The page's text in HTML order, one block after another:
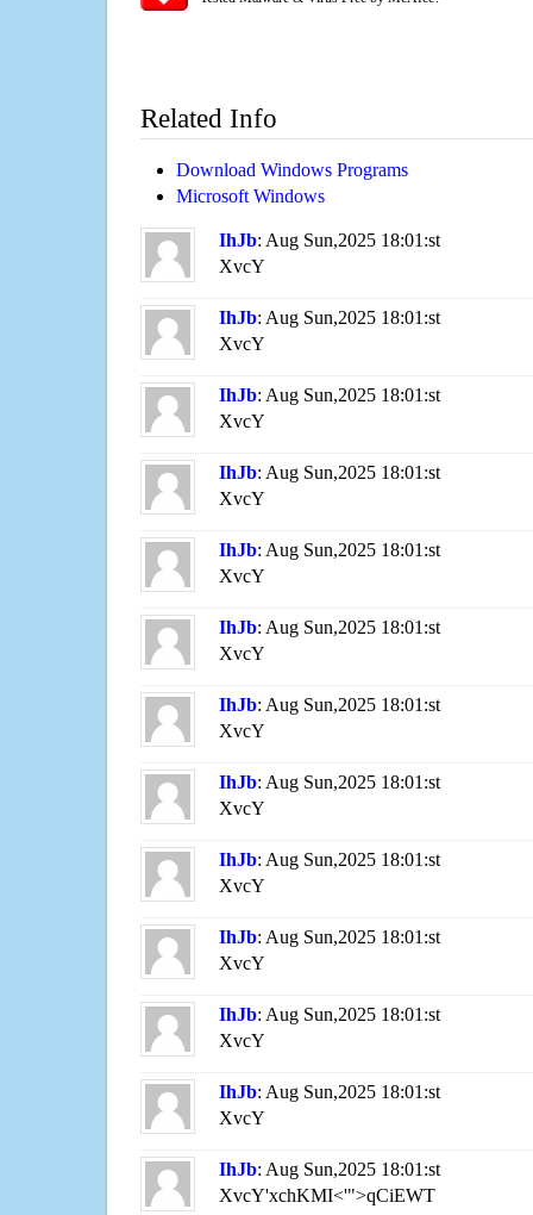
Related Info
Download Windows Programs
Microsoft Windows
IhJb: Aug Sun,2025 18:01:st
XvcY
IhJb: Aug Sun,2025 18:01:st
XvcY
IhJb: Aug Sun,2025 18:01:st
XvcY
IhJb: Aug Sun,2025 18:01:st
XvcY
IhJb: Aug Sun,2025 18:01:st
XvcY
IhJb: Aug Sun,2025 18:01:st
XvcY
IhJb: Aug Sun,2025 18:01:st
XvcY
IhJb: Aug Sun,2025 18:01:st
XvcY
IhJb: Aug Sun,2025 18:01:st
XvcY
IhJb: Aug Sun,2025 18:01:st
XvcY
IhJb: Aug Sun,2025 18:01:st
XvcY
IhJb: Aug Sun,2025 18:01:st
XvcY
IhJb: Aug Sun,2025 18:01:st
XvcY'xchKMI<'">qCiEWT